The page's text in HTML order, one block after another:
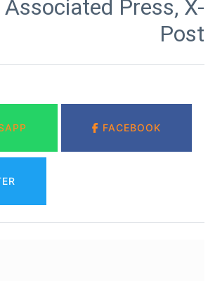
Press, X-
Post
FACEBOOK